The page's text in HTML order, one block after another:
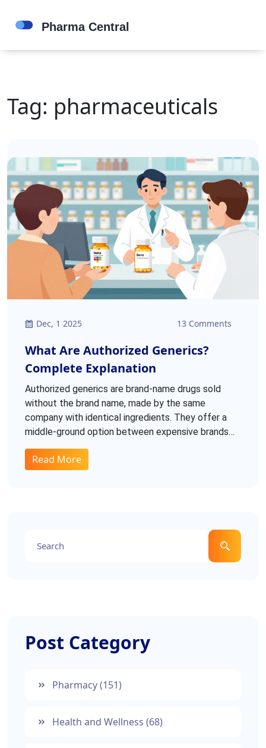
Tag: pharmaceuticals
Dec, 1 2025 13 Comments
What Are Authorized Generics?
Complete Explanation
Authorized generics are brand-name drugs sold
without the brand name, made by the same
company with identical ingredients. They offer a
middle-ground option between expensive brands
formulation changes.
Read More
Post Category
Pharmacy(151)
Health and Wellness (68)